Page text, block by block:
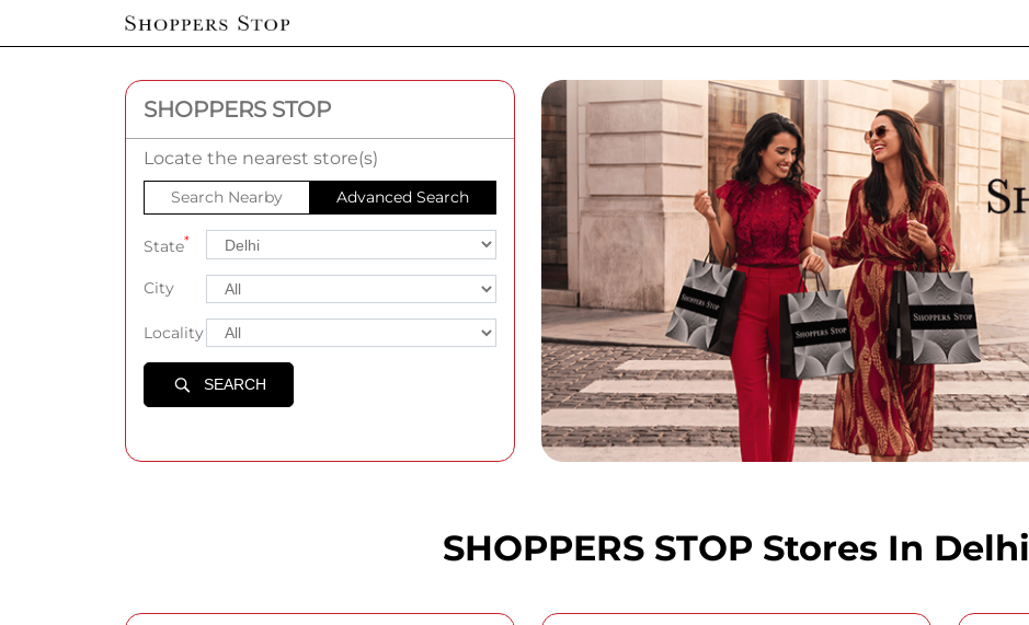
SHOPPERS STOP
Locate the nearest store(s)
Search Nearby Advanced Search
State*
City
Locality
SEARCH
SHOPPERS STOP Stores In Delhi